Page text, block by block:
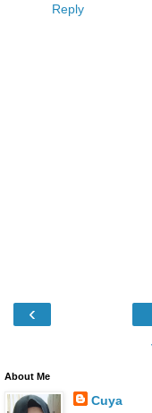
Reply
‹
About Me
Cuya